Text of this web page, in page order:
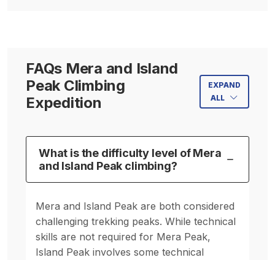
FAQs Mera and Island
Peak Climbing
Expedition
EXPAND
ALL
What is the difficulty level of Mera
and Island Peak climbing?
Mera and Island Peak are both considered
challenging trekking peaks. While technical
skills are not required for Mera Peak,
Island Peak involves some technical